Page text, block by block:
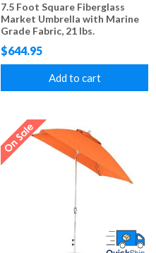
7.5 Foot Square Fiberglass
Market Umbrella with Marine
Grade Fabric, 21 lbs.
$644.95
Add to cart